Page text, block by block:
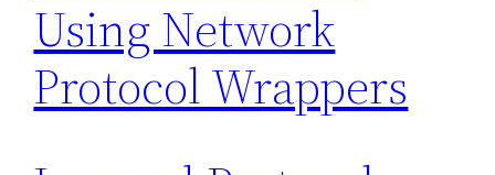
Using Network
Protocol Wrappers